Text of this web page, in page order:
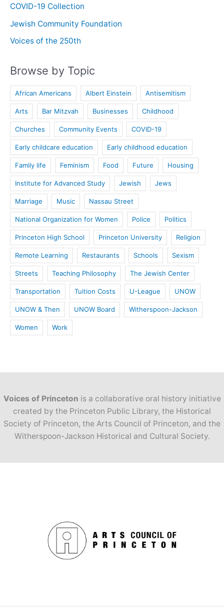
COVID-19 Collection
Jewish Community Foundation
Voices of the 250th
Browse by Topic
African Americans Albert Einstein Antisemitism
Arts Bar Mitzvah Businesses Childhood
Churches Community Events COVID-19
Early childcare education Early childhood education
Family life Feminism Food Future Housing
Institute for Advanced Study Jewish Jews
Marriage Music Nassau Street
National Organization for Women Police Politics
Princeton High School Princeton University Religion
Remote Learning Restaurants Schools Sexism
Streets Teaching Philosophy The Jewish Center
Transportation Tuition Costs U-League UNOW
UNOW & Then UNOW Board Witherspoon-Jackson
Women Work
Voices of Princeton is a collaborative oral history initiative
created by the Princeton Public Library, the Historical
Society of Princeton, the Arts Council of Princeton, and the
Witherspoon-Jackson Historical and Cultural Society.